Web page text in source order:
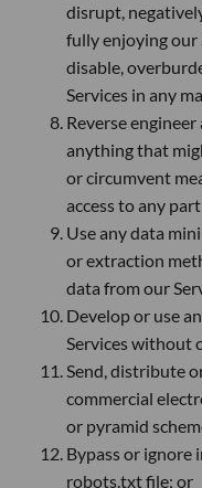
disrupt,
fully enjoying our
disable,
Services in any
Reverse
anything that
or circumvent
access to any
Use any data
or extraction
data from our
Develop or use
Services without
Send, distribute
commercial
or pyramid
Bypass or
robots.txt file; or